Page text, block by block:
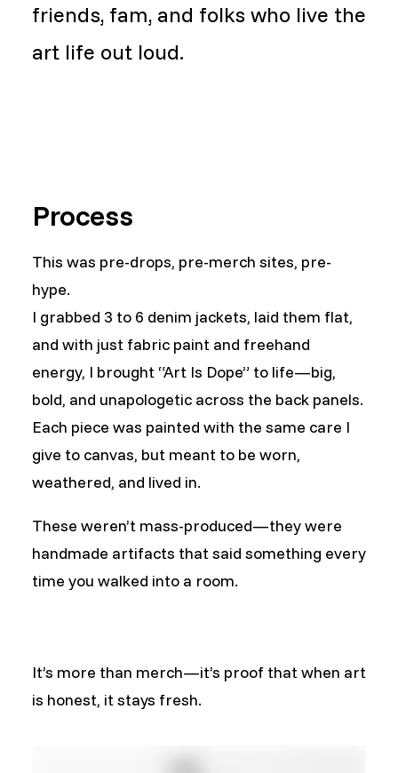
friends, fam, and folks who live the
art life out loud.
Process
This was pre-drops, pre-merch sites, pre-
hype.
I grabbed 3 to 6 denim jackets, laid them flat,
and with just fabric paint and freehand
energy, I brought “Art Is Dope” to life—big,
bold, and unapologetic across the back panels.
Each piece was painted with the same care I
give to canvas, but meant to be worn,
weathered, and lived in.
These weren’t mass-produced—they were
handmade artifacts that said something every
time you walked into a room.
It’s more than merch—it’s proof that when art
is honest, it stays fresh.